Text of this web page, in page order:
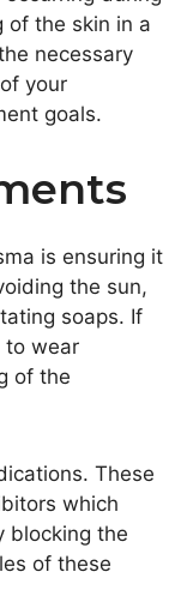
of the skin in a
necessary
your
goals.
is ensuring it
the sun,
soaps. If
to wear
of the
These
which
blocking the
of these